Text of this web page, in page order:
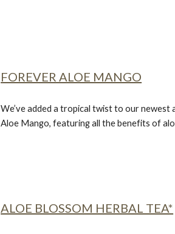
FOREVER ALOE MANGO
We’ve added a tropical twist to our
Aloe Mango, featuring all the benefits of
ALOE BLOSSOM HERBAL TEA*